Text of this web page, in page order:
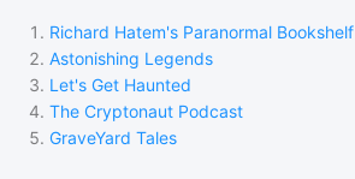
1 . Richard Hatem's Paranormal Bookshelf
2. Astonishing Legends
3. Let's Get Haunted
4. The Cryptonaut Podcast
5. GraveYard Tales